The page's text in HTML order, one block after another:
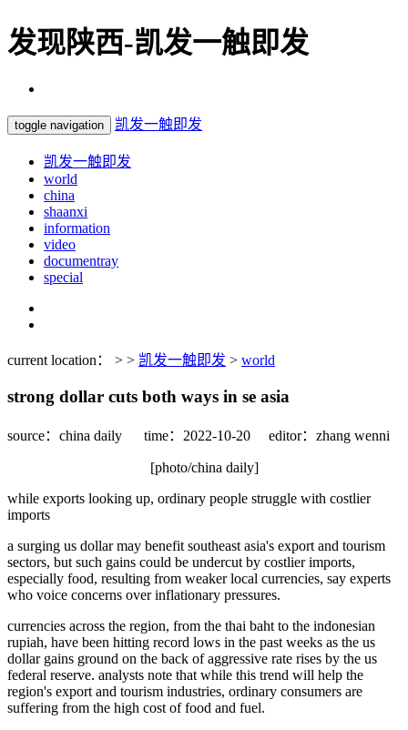
发现陕西-凯发一触即发
toggle navigation 凯发一触即发
凯发一触即发
world
china
shaanxi
information
video
documentray
special
current location： > > 凯发一触即发 > world
strong dollar cuts both ways in se asia
source：china daily time：2022-10-20 editor：zhang wenni
[photo/china daily]
while exports looking up, ordinary people struggle with costlier
imports
a surging us dollar may benefit southeast asia's export and tourism
sectors, but such gains could be undercut by costlier imports,
especially food, resulting from weaker local currencies, say experts
who voice concerns over inflationary pressures.
currencies across the region, from the thai baht to the indonesian
rupiah, have been hitting record lows in the past weeks as the us
dollar gains ground on the back of aggressive rate rises by the us
federal reserve. analysts note that while this trend will help the
region's export and tourism industries, ordinary consumers are
suffering from the high cost of food and fuel.